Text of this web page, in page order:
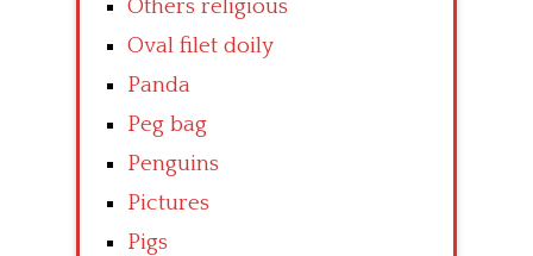
Others religious
Oval filet doily
Panda
Peg bag
Penguins
Pictures
Pigs